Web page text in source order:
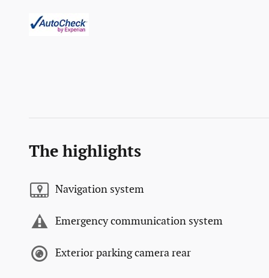
The highlights
Navigation system
Emergency communication system
Exterior parking camera rear